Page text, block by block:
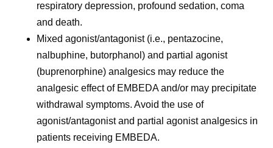
respiratory depression, profound sedation, coma
and death.
Mixed agonist/antagonist (i.e., pentazocine,
nalbuphine, butorphanol) and partial agonist
(buprenorphine) analgesics may reduce the
analgesic effect of EMBEDA and/or may precipitate
withdrawal symptoms. Avoid the use of
agonist/antagonist and partial agonist analgesics in
patients receiving EMBEDA.